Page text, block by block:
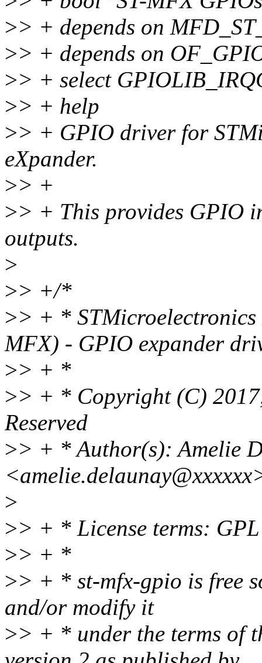
>> + depends on
>> + depends on
>> + select
>> + help
>> + GPIO driver for
eXpander.
>> +
>> + This provides GPIO
outputs.
>
>> +/*
>> + *
MFX) - GPIO expander
>> + *
>> + * Copyright (C)
Reserved
>> + * Author(s): Amelie
>
>> + * License terms:
>> + *
>> + * st-mfx-gpio is free
and/or modify it
>> + * under the terms of